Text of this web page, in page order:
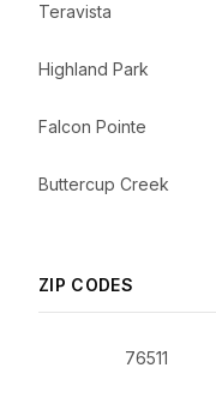
Teravista
Highland Park
Falcon Pointe
Buttercup Creek
ZIP CODES
76511